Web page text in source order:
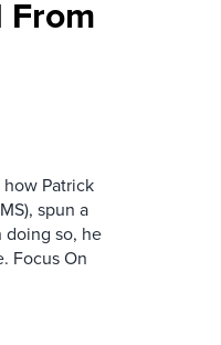
Patrick
spun a
so, he
Focus On